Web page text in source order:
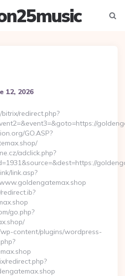
12, 2026
redirect.php?
GO.ASP?
adclick.php?
link.asp?
go.php?
content/plugins/wordpress-
redirect.php?